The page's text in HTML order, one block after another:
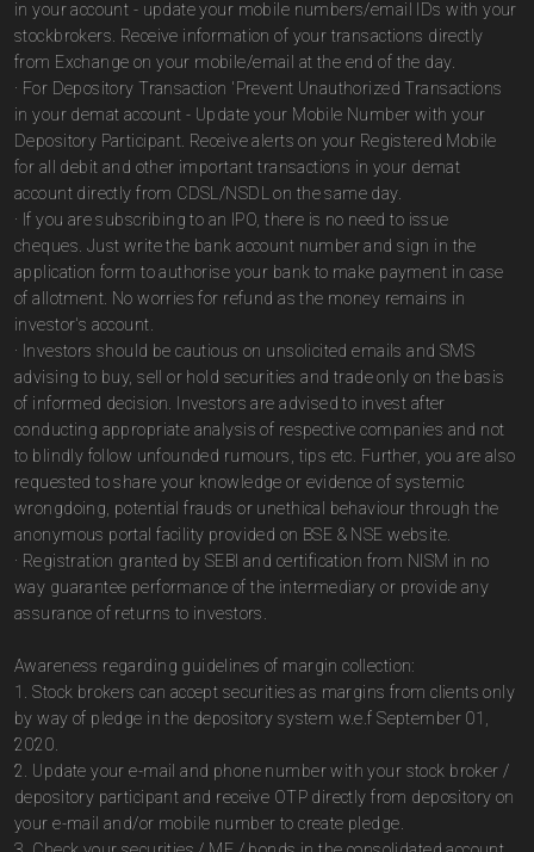
in your account - update your mobile numbers/email IDs with your
stockbrokers. Receive information of your transactions directly
from Exchange on your mobile/email at the end of the day.
· For Depository Transaction 'Prevent Unauthorized Transactions
in your demat account - Update your Mobile Number with your
Depository Participant. Receive alerts on your Registered Mobile
for all debit and other important transactions in your demat
account directly from CDSL/NSDL on the same day.
· If you are subscribing to an IPO, there is no need to issue
cheques. Just write the bank account number and sign in the
application form to authorise your bank to make payment in case
of allotment. No worries for refund as the money remains in
investor's account.
· Investors should be cautious on unsolicited emails and SMS
advising to buy, sell or hold securities and trade only on the basis
of informed decision. Investors are advised to invest after
conducting appropriate analysis of respective companies and not
to blindly follow unfounded rumours, tips etc. Further, you are also
requested to share your knowledge or evidence of systemic
wrongdoing, potential frauds or unethical behaviour through the
anonymous portal facility provided on BSE & NSE website.
· Registration granted by SEBI and certification from NISM in no
way guarantee performance of the intermediary or provide any
assurance of returns to investors.
Awareness regarding guidelines of margin collection:
1. Stock brokers can accept securities as margins from clients only
by way of pledge in the depository system w.e.f September 01,
2020.
2. Update your e-mail and phone number with your stock broker /
depository participant and receive OTP directly from depository on
your e-mail and/or mobile number to create pledge.